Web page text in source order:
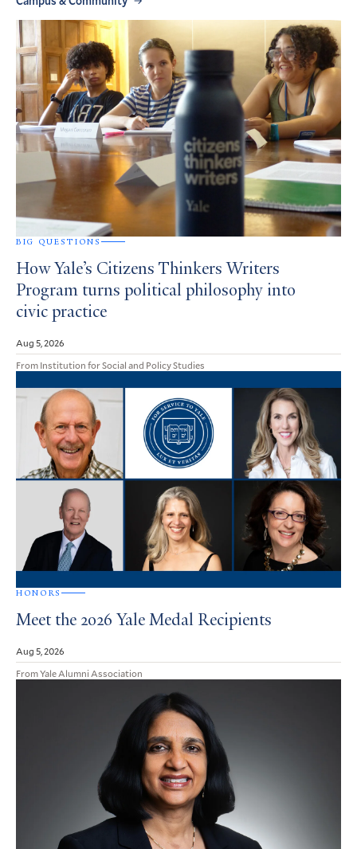
BIG QUESTIONS
How Yale’s Citizens Thinkers Writers
Program turns political philosophy into
civic practice
Aug 5, 2026
From Institution for Social and Policy Studies
HONORS
Meet the 2026 Yale Medal Recipients
Aug 5, 2026
From Yale Alumni Association